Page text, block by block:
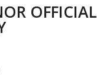
OFFICIAL